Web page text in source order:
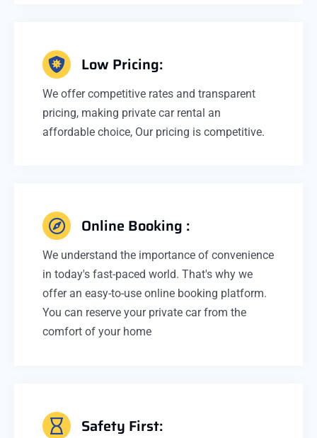
Low Pricing:
We offer competitive rates and transparent
pricing, making private car rental an
affordable choice, Our pricing is competitive.
Online Booking :
We understand the importance of convenience
in today's fast-paced world. That's why we
offer an easy-to-use online booking platform.
You can reserve your private car from the
comfort of your home
Safety First: